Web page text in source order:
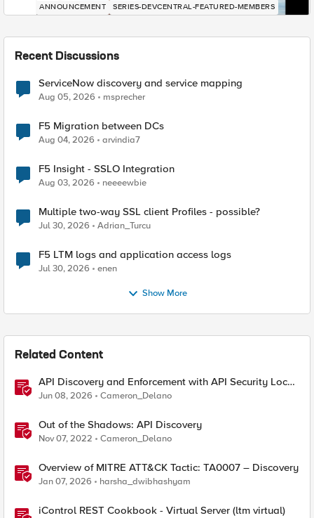
ANNOUNCEMENT SERIES-DEVCENTRAL-FEATURED-MEMBERS
Recent Discussions
ServiceNow discovery and service mapping
Aug 05, 2026 msprecher
F5 Migration between DCs
Aug 04, 2026 arvindia7
F5 Insight - SSLO Integration
Aug 03, 2026 neeeewbie
Multiple two-way SSL client Profiles - possible?
Jul 30, 2026 Adrian_Turcu
F5 LTM logs and application access logs
Jul 30, 2026 enen
Show More
Related Content
API Discovery and Enforcement with API Security Local
Edition
Jun 08, 2026 Cameron_Delano
Out of the Shadows: API Discovery
Nov 07, 2022 Cameron_Delano
Overview of MITRE ATT&CK Tactic: TA0007 – Discovery
Jan 07, 2026 harsha_dwibhashyam
iControl REST Cookbook - Virtual Server (ltm virtual)